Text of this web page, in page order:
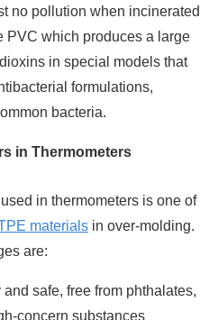
no pollution when incinerated
PVC which produces a large
in special models that
formulations,
bacteria.
in Thermometers
in thermometers is one of
materials in over-molding.
are:
safe, free from phthalates,
concern substances